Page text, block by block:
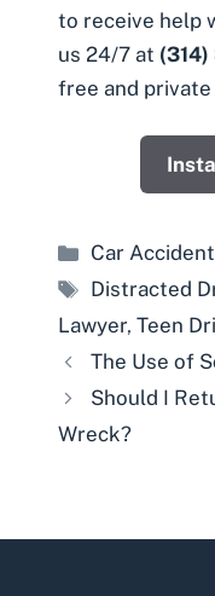
to receive help
us 24/7 at
free and
Categories
Car Accident
Tags
Distracted
Lawyer, Teen
The Use of
Should I
Wreck?